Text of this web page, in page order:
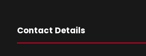
Contact Details